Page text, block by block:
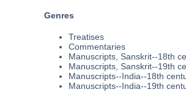
Genres
Treatises
Commentaries
Manuscripts, Sanskrit--18th
Manuscripts, Sanskrit--19th
Manuscripts--India--18th
Manuscripts--India--19th